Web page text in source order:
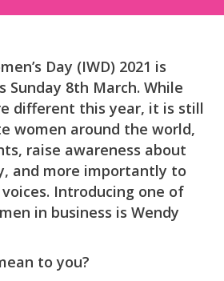
Day (IWD) 2021 is
Sunday 8th March. While
different this year, it is still
women around the world,
raise awareness about
and more importantly to
Introducing one of
in business is Wendy
to you?